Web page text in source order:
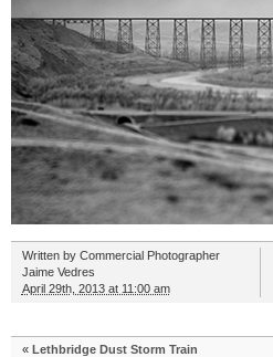
Written by Commercial Photographer
Jaime Vedres
April 29th, 2013 at 11:00 am
« Lethbridge Dust Storm Train